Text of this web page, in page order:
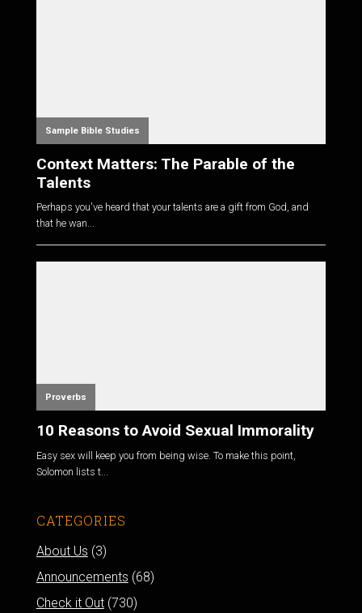
Sample Bible Studies
Context Matters: The Parable of the
Talents
Perhaps you've heard that your talents are a gift from God, and
that he wan...
Proverbs
10 Reasons to Avoid Sexual Immorality
Easy sex will keep you from being wise. To make this point,
Solomon lists t...
CATEGORIES
About Us (3)
Announcements (68)
Check it Out(730)